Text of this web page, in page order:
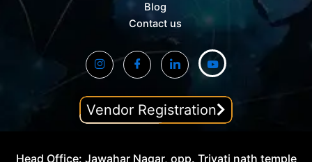
Blog
Contact us
Vendor Registration
Head Office: Jawahar Nagar, opp. Trivati nath temple